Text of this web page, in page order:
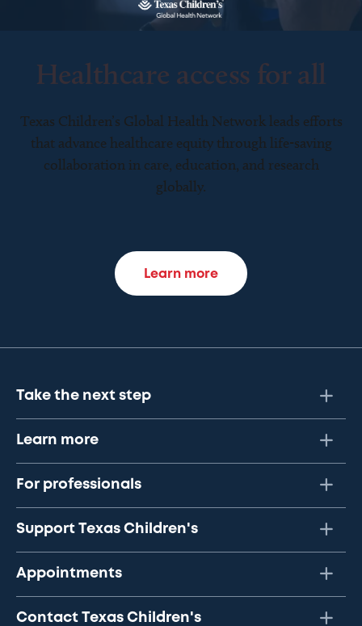
Healthcare access for all
Texas Children’s Global Health Network leads efforts
that advance healthcare equity through life-saving
collaboration in care, education, and research
globally.
Learn more
Take the next step
Learn more
For professionals
Support Texas Children's
Appointments
Contact Texas Children's